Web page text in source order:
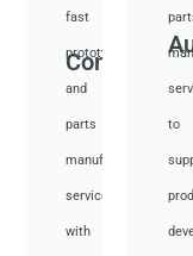
fast
prototyping
and
parts
manufacturing
services
with
to